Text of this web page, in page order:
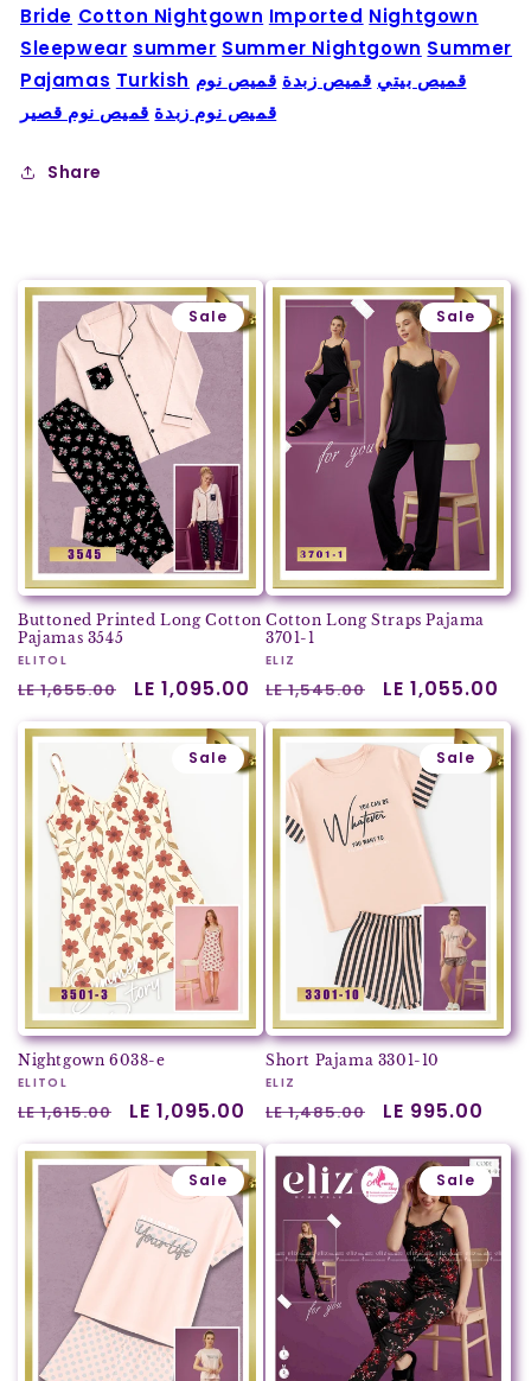
Bride Cotton Nightgown Imported Nightgown
Sleepwear summer Summer Nightgown Summer
Pajamas Turkish قميص بيتي قميص زبدة قميص نوم
قميص نوم زبدة قميص نوم قصير
Share
Sale
Buttoned Printed Long Cotton
Pajamas 3545
Vendor:
ELITOL
Regular
price
LE 1,655.00
Sale
price
LE 1,095.00
Sale
Cotton Long Straps Pajama
3701-1
Vendor:
ELIZ
Regular
price
LE 1,545.00
Sale
price
LE 1,055.00
Sale
Nightgown 6038-e
Vendor:
ELITOL
Regular
price
LE 1,615.00
Sale
price
LE 1,095.00
Sale
Short Pajama 3301-10
Vendor:
ELIZ
Regular
price
LE 1,485.00
Sale
price
LE 995.00
Sale Sale